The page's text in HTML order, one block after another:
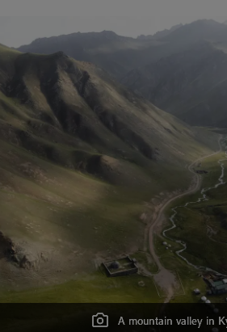
A mountain valley in